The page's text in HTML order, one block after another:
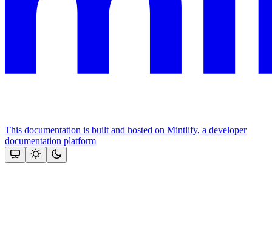
This documentation is built and hosted on Mintlify, a developer
documentation platform